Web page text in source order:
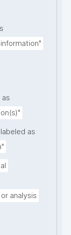
as
as
analysis